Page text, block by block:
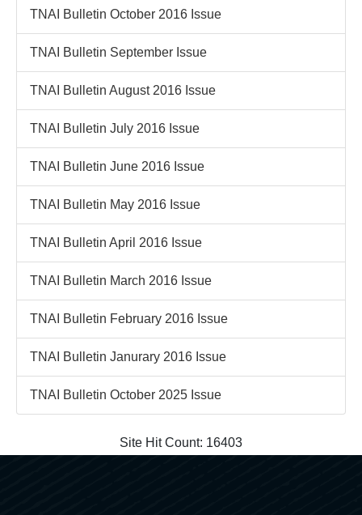
TNAI Bulletin October 2016 Issue
TNAI Bulletin September Issue
TNAI Bulletin August 2016 Issue
TNAI Bulletin July 2016 Issue
TNAI Bulletin June 2016 Issue
TNAI Bulletin May 2016 Issue
TNAI Bulletin April 2016 Issue
TNAI Bulletin March 2016 Issue
TNAI Bulletin February 2016 Issue
TNAI Bulletin Janurary 2016 Issue
TNAI Bulletin October 2025 Issue
Site Hit Count: 16403